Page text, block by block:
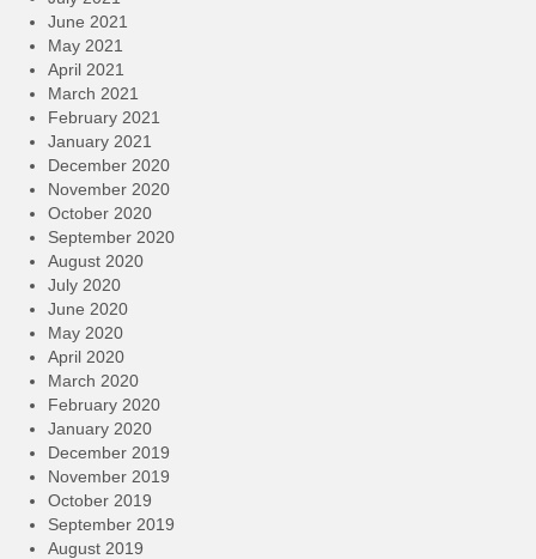
June 2021
May 2021
April 2021
March 2021
February 2021
January 2021
December 2020
November 2020
October 2020
September 2020
August 2020
July 2020
June 2020
May 2020
April 2020
March 2020
February 2020
January 2020
December 2019
November 2019
October 2019
September 2019
August 2019